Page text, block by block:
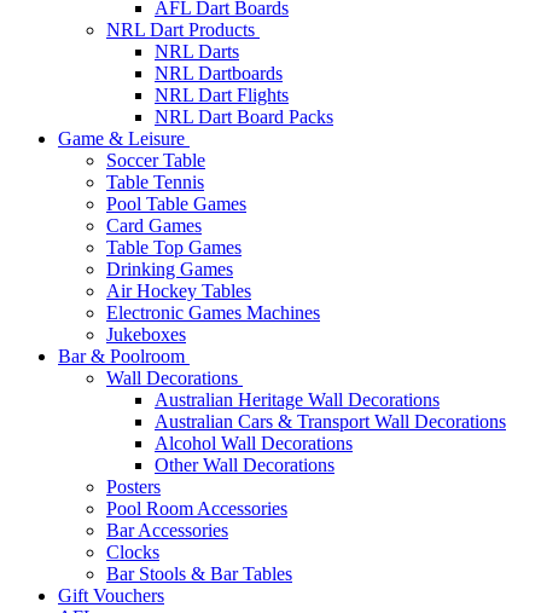
AFL Dart Boards
NRL Dart Products
NRL Darts
NRL Dartboards
NRL Dart Flights
NRL Dart Board Packs
Game & Leisure
Soccer Table
Table Tennis
Pool Table Games
Card Games
Table Top Games
Drinking Games
Air Hockey Tables
Electronic Games Machines
Jukeboxes
Bar & Poolroom
Wall Decorations
Australian Heritage Wall Decorations
Australian Cars & Transport Wall Decorations
Alcohol Wall Decorations
Other Wall Decorations
Posters
Pool Room Accessories
Bar Accessories
Clocks
Bar Stools & Bar Tables
Gift Vouchers